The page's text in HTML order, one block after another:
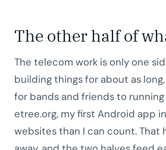
The other half of
The telecom work is only one
building things for about as
for bands and friends to
etree.org, my first Android app
websites than I can count. That